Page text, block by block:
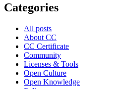
Categories
All posts
About CC
CC Certificate
Community
Licenses & Tools
Open Culture
Open Knowledge